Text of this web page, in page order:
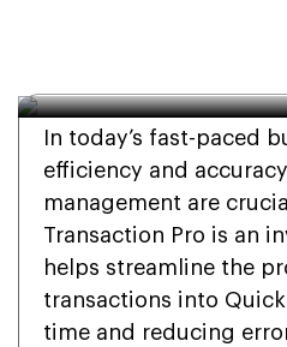
In today’s fast-paced
efficiency and
management are
Transaction Pro is an
helps streamline the
transactions into
time and reducing